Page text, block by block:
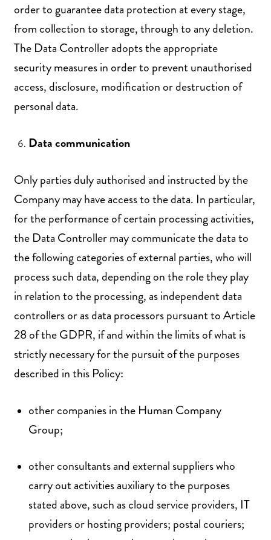
order to guarantee data protection at every stage,
from collection to storage, through to any deletion.
The Data Controller adopts the appropriate
security measures in order to prevent unauthorised
access, disclosure, modification or destruction of
personal data.
Data communication
Only parties duly authorised and instructed by the
Company may have access to the data. In particular,
for the performance of certain processing activities,
the Data Controller may communicate the data to
the following categories of external parties, who will
process such data, depending on the role they play
in relation to the processing, as independent data
controllers or as data processors pursuant to Article
28 of the GDPR, if and within the limits of what is
strictly necessary for the pursuit of the purposes
described in this Policy:
other companies in the Human Company
Group;
other consultants and external suppliers who
carry out activities auxiliary to the purposes
stated above, such as cloud service providers, IT
providers or hosting providers; postal couriers;